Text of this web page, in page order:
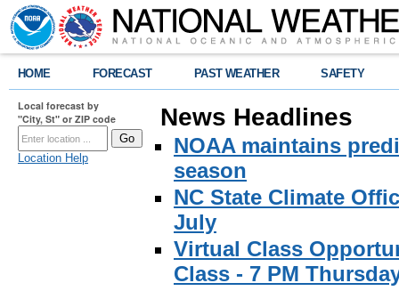
HOME FORECAST PAST WEATHER SAFETY
Local forecast by
"City, St" or ZIP code
Location Help
News Headlines
NOAA maintains
season
NC State Climate
July
Virtual Class
Class - 7 PM